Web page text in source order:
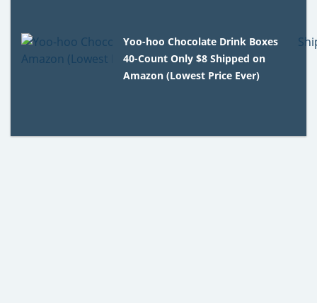
Yoo-hoo Chocolate Drink Boxes
40-Count Only $8 Shipped on
Amazon (Lowest Price Ever)